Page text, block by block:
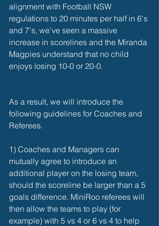
alignment with Football NSW
regulations to 20 minutes per half in 6's
and 7's, we've seen a massive
increase in scorelines and the Miranda
Magpies understand that no child
enjoys losing 10-0 or 20-0.
As a result, we will introduce the
following guidelines for Coaches and
Referees.
1) Coaches and Managers can
mutually agree to introduce an
additional player on the losing team,
should the scoreline be larger than a 5
goals difference. MiniRoo referees will
then allow the teams to play (for
example) with 5 vs 4 or 6 vs 4 to help